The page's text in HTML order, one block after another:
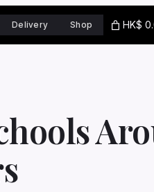
Delivery Shop HK$